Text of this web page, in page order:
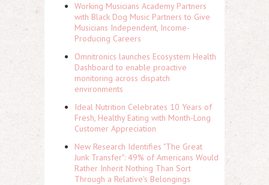
Working Musicians Academy Partners
with Black Dog Music Partners to Give
Musicians Independent, Income-
Producing Careers
Omnitronics launches Ecosystem Health
Dashboard to enable proactive
monitoring across dispatch
environments
Ideal Nutrition Celebrates 10 Years of
Fresh, Healthy Eating with Month-Long
Customer Appreciation
New Research Identifies "The Great
Junk Transfer": 49% of Americans Would
Rather Inherit Nothing Than Sort
Through a Relative's Belongings